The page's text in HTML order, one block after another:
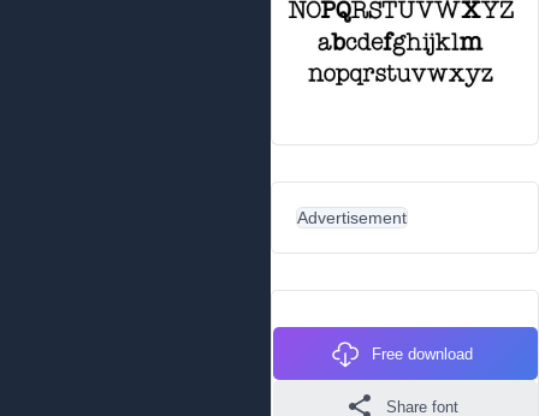
Advertisement
Free download
Share font